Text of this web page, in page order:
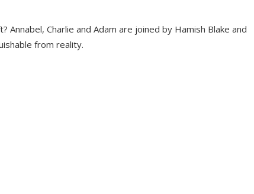
Charlie and Adam are joined by Hamish Blake and
from reality.